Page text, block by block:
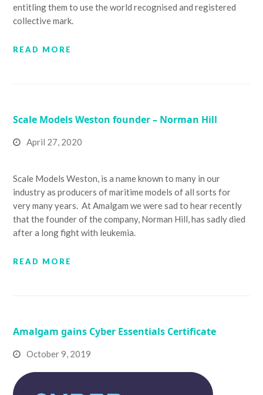
entitling them to use the world recognised and registered
collective mark.
READ MORE
Scale Models Weston founder – Norman Hill
April 27, 2020
Scale Models Weston, is a name known to many in our
industry as producers of maritime models of all sorts for
very many years. At Amalgam we were sad to hear recently
that the founder of the company, Norman Hill, has sadly died
after a long fight with leukemia.
READ MORE
Amalgam gains Cyber Essentials Certificate
October 9, 2019